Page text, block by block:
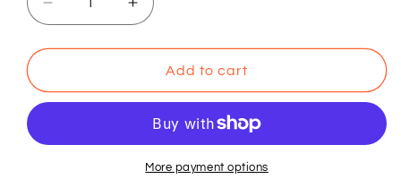
Decrease
quantity
for
Nose
Trimmer
3000,
Increase
quantity
for
Philips
Nose
Series
3000,
NT3650/26
Add to cart
More payment options